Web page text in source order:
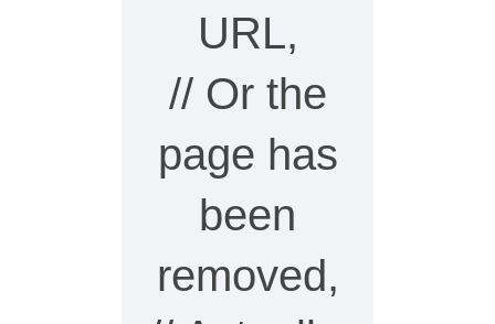
URL,
// Or the
page has
been
removed,